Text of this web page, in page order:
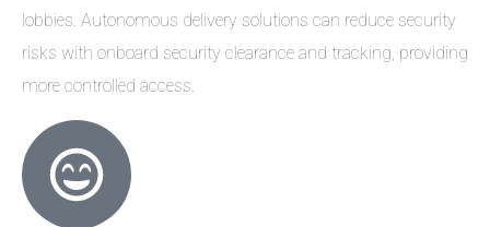
lobbies. Autonomous delivery solutions can reduce security
risks with onboard security clearance and tracking, providing
more controlled access.